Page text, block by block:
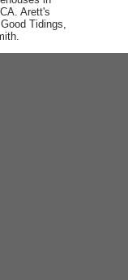
Arett's
Tidings,